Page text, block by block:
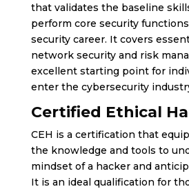
that validates the baseline
perform core security
security career. It covers
network security and risk
excellent starting point for
enter the cybersecurity
Certified Ethical
CEH is a certification that
the knowledge and tools to
mindset of a hacker and
It is an ideal qualification for